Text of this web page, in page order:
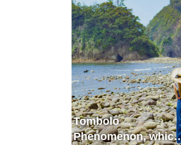
Tombolo
Phenomenon, which